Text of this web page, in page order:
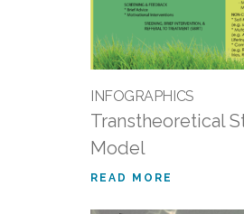
INFOGRAPHICS
Transtheoretical
Model
READ MORE